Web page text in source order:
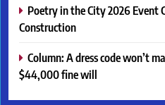
Poetry in the City 2026 Event
Construction
Column: A dress code won’t
$44,000 fine will